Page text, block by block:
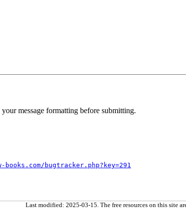
message formatting before submitting.
bugtracker.php?key=291
Last modified: 2025-03-15. The free resources on this site